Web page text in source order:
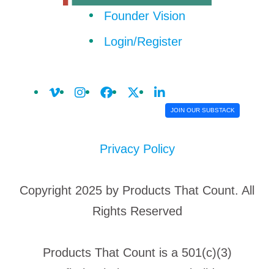
Founder Vision
Login/Register
JOIN OUR SUBSTACK
Privacy Policy
Copyright 2025 by Products That Count. All
Rights Reserved
Products That Count is a 501(c)(3)